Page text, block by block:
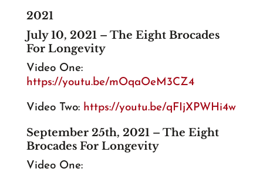
2021
July 10, 2021 – The Eight Brocades
For Longevity
Video One:
https://youtu.be/mOqaOeM3CZ4
Video Two: https://youtu.be/qFIjXPWHi4w
September 25th, 2021 – The Eight
Brocades For Longevity
Video One: